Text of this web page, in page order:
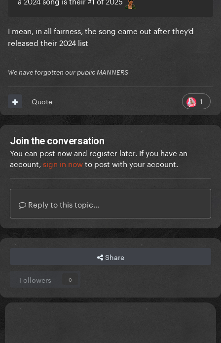
I mean, in all fairness, the song came out after they’d
released their 2024 list
We have forgotten our public MANNERS
1
Quote
Join the conversation
You can post now and register later. If you have an
account, sign in nowto post with your account.
Reply to this topic...
Share
Followers 0